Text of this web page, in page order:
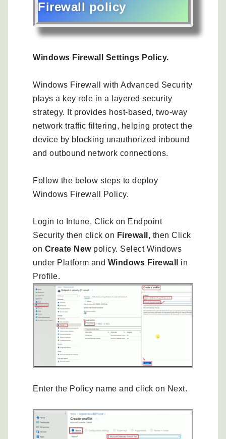
Firewall policy
Windows Firewall Settings Policy.
Windows Firewall with Advanced Security
plays a key role in a layered security
strategy. It provides host‑based, two‑way
network traffic filtering, helping protect the
device by blocking unauthorized inbound
and outbound network connections.
Follow the below steps to deploy
Windows Firewall Policy.
Login to Intune, Click on Endpoint
Security then click on Firewall, then Click
on Create Newpolicy. Select Windows
under Platform and Windows Firewall
in
Profile.
Enter the Policy name and click on Next.